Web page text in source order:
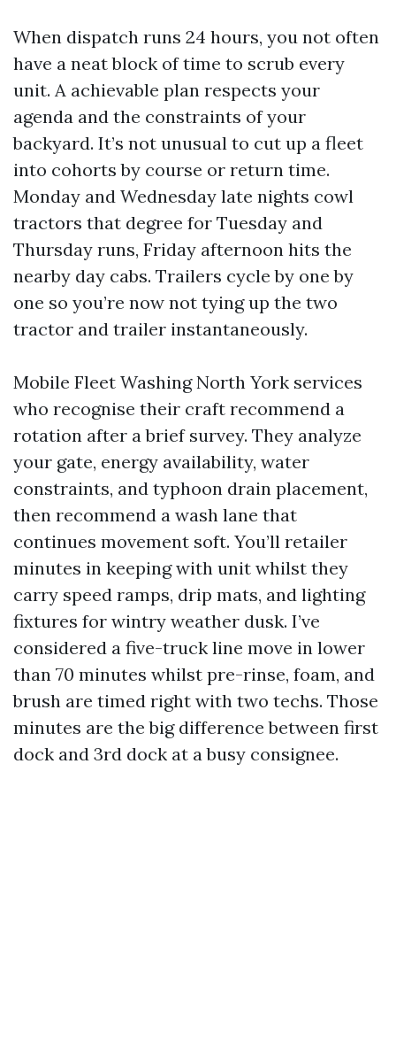
When dispatch runs 24 hours, you not often
have a neat block of time to scrub every
unit. A achievable plan respects your
agenda and the constraints of your
backyard. It’s not unusual to cut up a fleet
into cohorts by course or return time.
Monday and Wednesday late nights cowl
tractors that degree for Tuesday and
Thursday runs, Friday afternoon hits the
nearby day cabs. Trailers cycle by one by
one so you’re now not tying up the two
tractor and trailer instantaneously.
Mobile Fleet Washing North York services
who recognise their craft recommend a
rotation after a brief survey. They analyze
your gate, energy availability, water
constraints, and typhoon drain placement,
then recommend a wash lane that
continues movement soft. You’ll retailer
minutes in keeping with unit whilst they
carry speed ramps, drip mats, and lighting
fixtures for wintry weather dusk. I’ve
considered a five-truck line move in lower
than 70 minutes whilst pre-rinse, foam, and
brush are timed right with two techs. Those
minutes are the big difference between first
dock and 3rd dock at a busy consignee.